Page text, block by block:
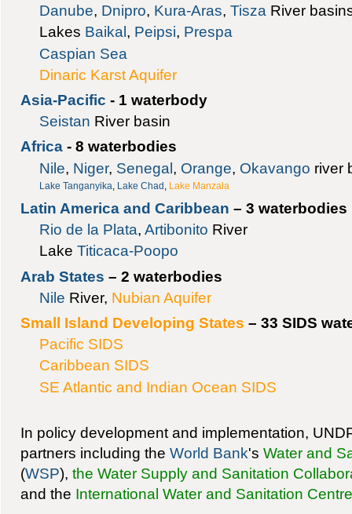
Danube, Dnipro, Kura-Aras,Tisza River
Lakes Baikal, Peipsi, Prespa
Caspian Sea
Dinaric Karst Aquifer
Asia-Pacific - 1 waterbody
Seistan River basin
Africa- 8 waterbodies
Nile, Niger, Senegal, Orange, Okavango river
Lake Tanganyika Lake Chad Lake Manzala
Latin America and Caribbean – 3 waterbodies
Rio de la Plata,Artibonito River
LakeTiticaca-Poopo
Arab States – 2 waterbodies
Nile River, Nubian Aquifer
Small Island Developing States – 33 SIDS
Pacific SIDS
Caribbean SIDS
SE Atlantic and Indian Ocean SIDS
In policy development and implementation,
partners including the World Bank's Water and
(WSP), the Water Supply and Sanitation
and the International Water and Sanitation Centre